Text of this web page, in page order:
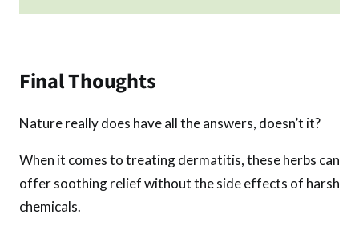
Final Thoughts
Nature really does have all the answers, doesn’t it?
When it comes to treating dermatitis, these herbs can
offer soothing relief without the side effects of harsh
chemicals.